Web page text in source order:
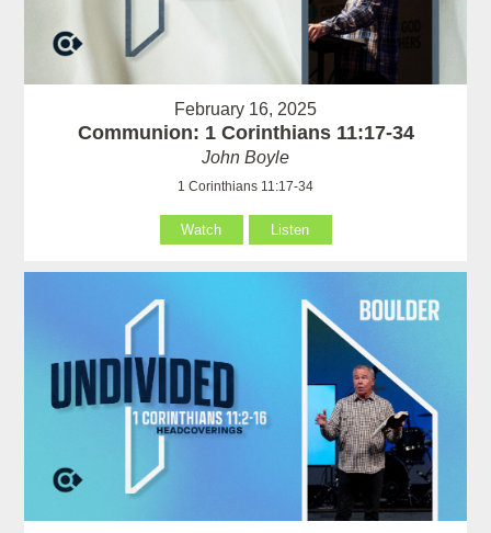
February 16, 2025
Communion: 1 Corinthians 11:17-34
John Boyle
1 Corinthians 11:17-34
Watch Listen